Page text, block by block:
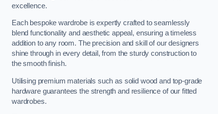
excellence.
Each bespoke wardrobe is expertly crafted to seamlessly
blend functionality and aesthetic appeal, ensuring a timeless
addition to any room. The precision and skill of our designers
shine through in every detail, from the sturdy construction to
the smooth finish.
Utilising premium materials such as solid wood and top-grade
hardware guarantees the strength and resilience of our fitted
wardrobes.